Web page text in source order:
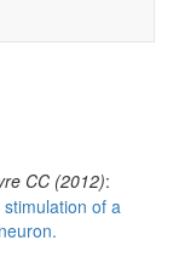
CC (2012):
of a